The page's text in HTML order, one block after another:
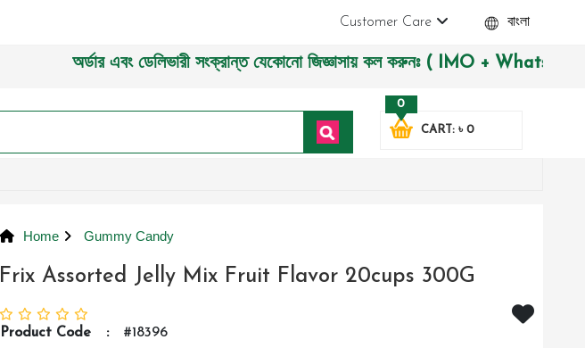
বাংলা
Customer Care
অর্ডার এবং ডেলিভারী সংক্রান্ত যেকোনো জিজ্ঞাসায় কল করুনঃ ( IMO + Whatsapp )
CART: ৳ 0
0
Home Gummy Candy
Frix Assorted Jelly Mix Fruit Flavor 20cups 300G
Product Code : #18396